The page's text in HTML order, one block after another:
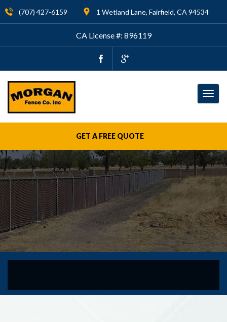
(707) 427-6159 1 Wetland Lane, Fairfield, CA 94534
CA License #: 896119
GET A FREE QUOTE